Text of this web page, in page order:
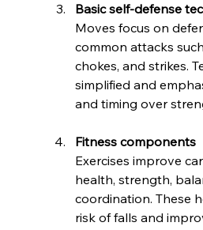
Basic self-defense
Moves focus on
common attacks
chokes, and strikes.
simplified and
and timing over
Fitness components
Exercises improve
health, strength,
coordination. These
risk of falls and